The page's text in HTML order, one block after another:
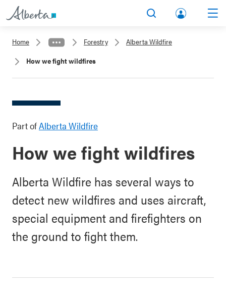
lbert
Home Forestry
Alberta Wildfire
How we fight wildfires
Part ofAlberta Wildfire
How we fight wildfires
Alberta Wildfire has several ways to
detect new wildfires and uses aircraft,
special equipment and firefighters on
the ground to fight them.